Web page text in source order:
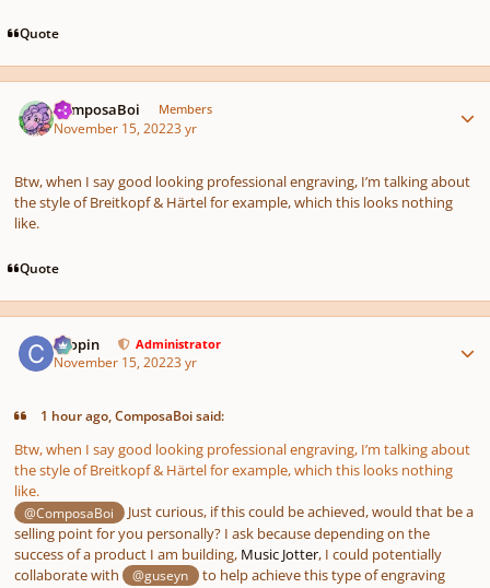
Quote
ComposaBoi Members
November 15, 20223 yr
Btw, when I say good looking professional engraving, I’m talking about
the style of Breitkopf & Härtel for example, which this looks nothing
like.
Quote
chopin Administrator
November 15, 20223 yr
1 hour ago, ComposaBoi said:
Btw, when I say good looking professional engraving, I’m talking about
the style of Breitkopf & Härtel for example, which this looks nothing
like.
@ComposaBoi
Just curious, if this could be achieved, would that be a
selling point for you personally? I ask because depending on the
success of a product I am building, Music Jotter, I could potentially
collaborate with
@guseyn
to help achieve this type of engraving